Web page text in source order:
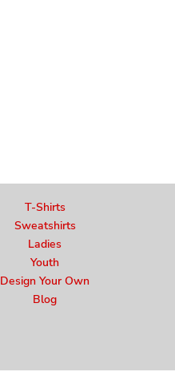
T-Shirts
Sweatshirts
Ladies
Youth
Design Your Own
Blog